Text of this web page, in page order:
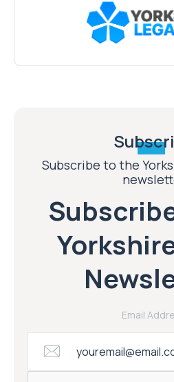
Subscribe to the
Email